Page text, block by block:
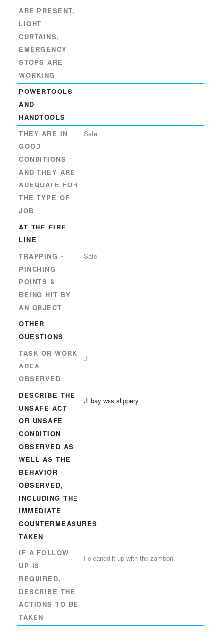
ARE PRESENT,
LIGHT
CURTAINS,
EMERGENCY
STOPS ARE
WORKING
POWERTOOLS
AND
HANDTOOLS
THEY ARE IN
GOOD
CONDITIONS
AND THEY ARE
ADEQUATE FOR
THE TYPE OF
JOB
Safe
AT THE FIRE
LINE
TRAPPING -
PINCHING
POINTS &
BEING HIT BY
AN OBJECT
Safe
OTHER
QUESTIONS
TASK OR WORK
AREA
OBSERVED
Jl
DESCRIBE THE
UNSAFE ACT
OR UNSAFE
CONDITION
OBSERVED AS
WELL AS THE
BEHAVIOR
OBSERVED,
INCLUDING THE
IMMEDIATE
COUNTERMEASURES
TAKEN
Jl bay was slippery
IF A FOLLOW
UP IS
REQUIRED,
DESCRIBE THE
ACTIONS TO BE
TAKEN
I cleaned it up with the zamboni